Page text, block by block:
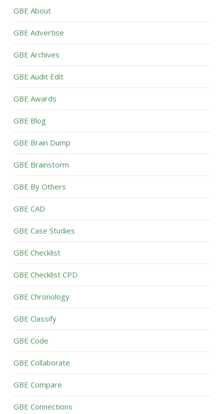
GBE About
GBE Advertise
GBE Archives
GBE Audit Edit
GBE Awards
GBE Blog
GBE Brain Dump
GBE Brainstorm
GBE By Others
GBE CAD
GBE Case Studies
GBE Checklist
GBE Checklist CPD
GBE Chronology
GBE Classify
GBE Code
GBE Collaborate
GBE Compare
GBE Connections